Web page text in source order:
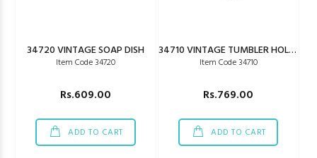
34720 VINTAGE SOAP DISH
Item Code 34720
Rs.609.00
ADD TO CART
34710 VINTAGE TUMBLER HOLDER
Item Code 34710
Rs.769.00
ADD TO CART